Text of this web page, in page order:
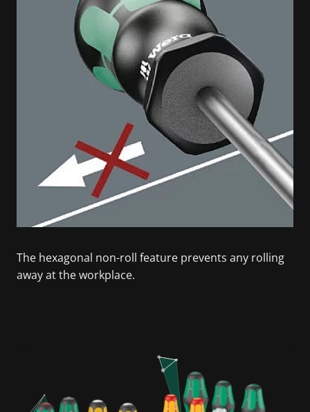
The hexagonal non-roll feature prevents any rolling
away at the workplace.